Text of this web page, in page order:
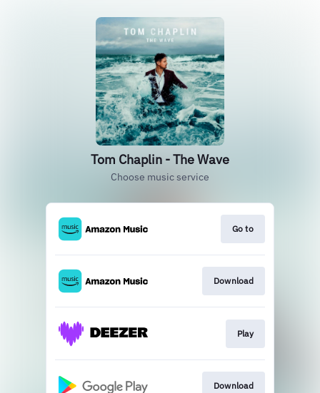
Tom Chaplin - The Wave
Choose music service
Go to
Download
Play
Download